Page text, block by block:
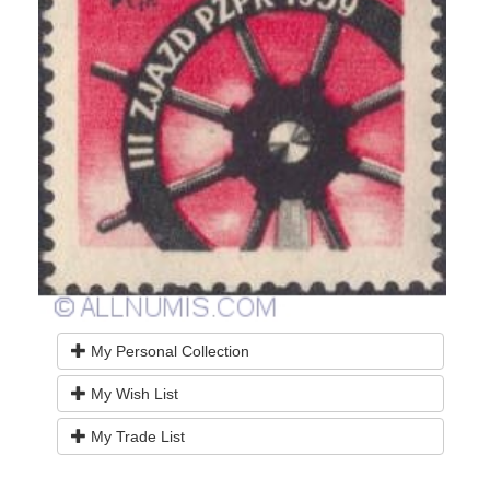
My Personal Collection
My Wish List
My Trade List